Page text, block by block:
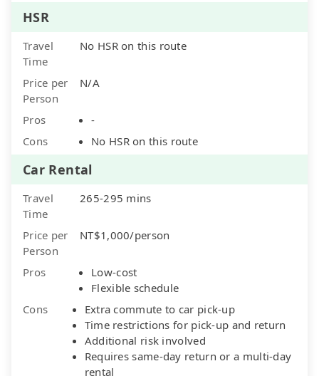
HSR
Travel
Time
No HSR on this route
Price per
Person
N/A
Pros
-
Cons
No HSR on this route
Car Rental
Travel
Time
265-295 mins
Price per
Person
NT$1,000/person
Pros
Low-cost
Flexible schedule
Cons
Extra commute to car pick-up
Time restrictions for pick-up and return
Additional risk involved
Requires same-day return or a multi-day
rental